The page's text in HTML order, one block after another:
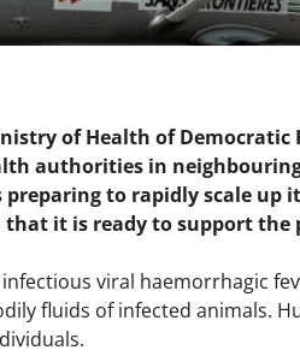
of Health of Democratic
authorities in
preparing to rapidly scale
it is ready to support the
infectious viral haemorrhagic
fluids of infected animals.